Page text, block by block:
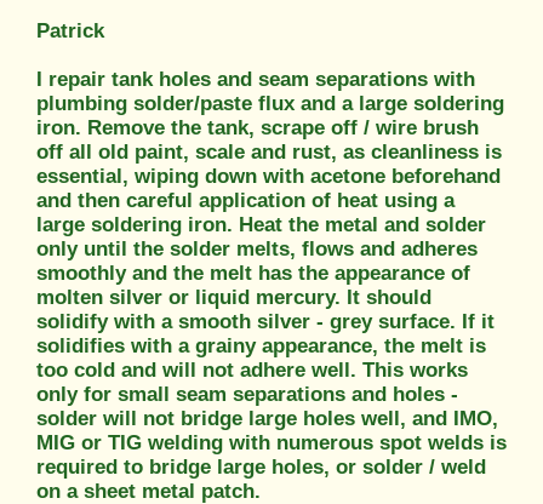
Patrick
I repair tank holes and seam separations with
plumbing solder/paste flux and a large soldering
iron. Remove the tank, scrape off / wire brush
off all old paint, scale and rust, as cleanliness is
essential, wiping down with acetone beforehand
and then careful application of heat using a
large soldering iron. Heat the metal and solder
only until the solder melts, flows and adheres
smoothly and the melt has the appearance of
molten silver or liquid mercury. It should
solidify with a smooth silver - grey surface. If it
solidifies with a grainy appearance, the melt is
too cold and will not adhere well. This works
only for small seam separations and holes -
solder will not bridge large holes well, and IMO,
MIG or TIG welding with numerous spot welds is
required to bridge large holes, or solder / weld
on a sheet metal patch.